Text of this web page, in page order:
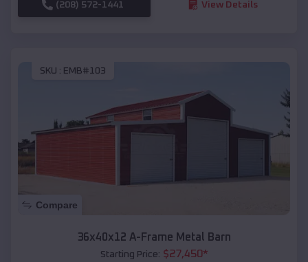
(208) 572-1441 View Details
SKU : EMB#103
Compare
36x40x12 A-Frame Metal Barn
Starting Price: $27,450*